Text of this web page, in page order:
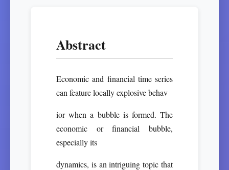
Abstract
Economic and financial time series
can feature locally explosive behav
ior when a bubble is formed. The
economic or financial bubble,
especially its
dynamics, is an intriguing topic that